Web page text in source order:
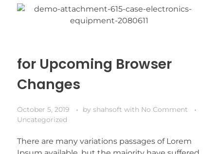
for Upcoming Browser
Changes
October 5, 2019 by shahsoft with No Comment
Uncategorized
There are many variations passages of Lorem